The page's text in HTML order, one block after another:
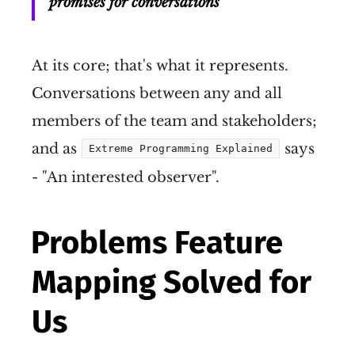
At its core; that's what it represents.
Conversations between any and all
members of the team and stakeholders;
and as
Extreme Programming Explained
says
- "An interested observer".
Problems Feature
Mapping Solved for
Us